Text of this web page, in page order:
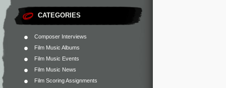
CATEGORIES
Composer Interviews
Film Music Albums
Film Music Events
Film Music News
Film Scoring Assignments